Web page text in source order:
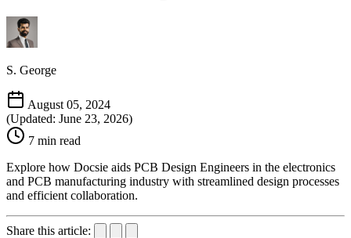
S. George
August 05, 2024
(Updated: June 23, 2026)
7 min read
Explore how Docsie aids PCB Design Engineers in the electronics
and PCB manufacturing industry with streamlined design processes
and efficient collaboration.
Share this article: